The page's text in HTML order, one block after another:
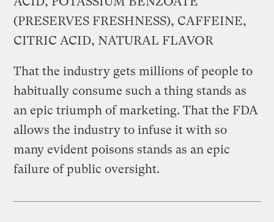
(PRESERVES FRESHNESS), CAFFEINE,
CITRIC ACID, NATURAL FLAVOR
That the industry gets millions of people to
habitually consume such a thing stands as
an epic triumph of marketing. That the FDA
allows the industry to infuse it with so
many evident poisons stands as an epic
failure of public oversight.